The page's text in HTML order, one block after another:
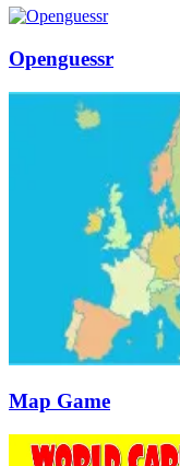
Openguessr
Map Game